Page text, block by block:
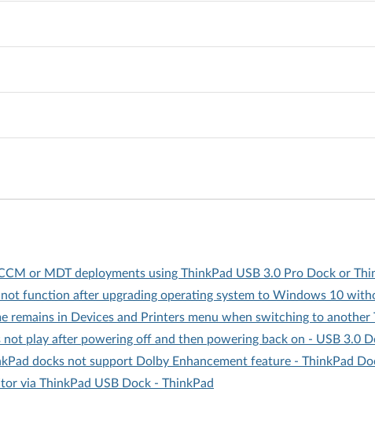
or MDT deployments using ThinkPad USB 3.0 Pro Dock or
not function after upgrading operating system to Windows 10
remains in Devices and Printers menu when switching to another
play after powering off and then powering back on - USB 3.0
docks not support Dolby Enhancement feature - ThinkPad
via ThinkPad USB Dock - ThinkPad